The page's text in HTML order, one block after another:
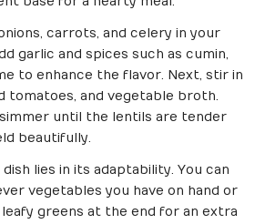
carrots, and celery in your
garlic and spices such as cumin,
to enhance the flavor. Next, stir in
tomatoes, and vegetable broth.
until the lentils are tender
beautifully.
lies in its adaptability. You can
vegetables you have on hand or
greens at the end for an extra